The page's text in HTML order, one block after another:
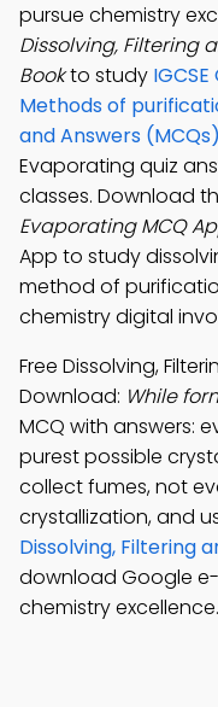
pursue chemistry
Dissolving, Filtering
Bookto study
Methods of
and Answers (MCQs)
Evaporating quiz
classes. Download
Evaporating MCQ
App to study
method of
chemistry digital
Free Dissolving,
Download: While
MCQ with answers:
purest possible
collect fumes, not
crystallization, and
Dissolving, Filtering
download Google
chemistry excellence.